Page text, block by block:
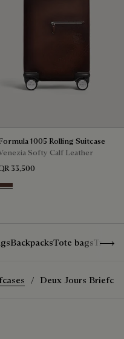
1005 Rolling Suitcase
Softy Calf Leather
33,500
Brown
BackpacksTote bagsTravel
Deux Jours